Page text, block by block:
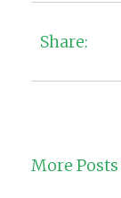
Share:
More Posts